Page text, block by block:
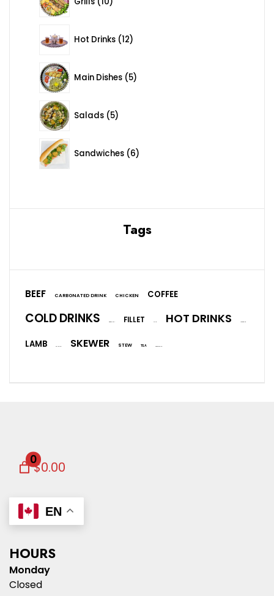
Hot Drinks 12
Main Dishes 5
Salads 5
Sandwiches 6
Tags
BEEF CARBONATED DRINK CHICKEN COFFEE
COLD DRINKS FILLET HOT DRINKS
LAMB SKEWER STEW TEA
0$0.00
EN
HOURS
Monday
Closed